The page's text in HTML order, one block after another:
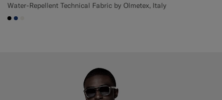
Water-Repellent Technical Fabric by Olmetex, Italy
#000000
#1C3D7A